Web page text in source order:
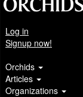
Log in
Signup now!
Orchids
Articles
Organizations